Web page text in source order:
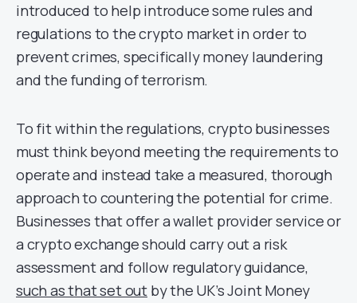
introduced to help introduce some rules and
regulations to the crypto market in order to
prevent crimes, specifically money laundering
and the funding of terrorism.
To fit within the regulations, crypto businesses
must think beyond meeting the requirements to
operate and instead take a measured, thorough
approach to countering the potential for crime.
Businesses that offer a wallet provider service or
a crypto exchange should carry out a risk
assessment and follow regulatory guidance,
such as that set out by the UK’s Joint Money